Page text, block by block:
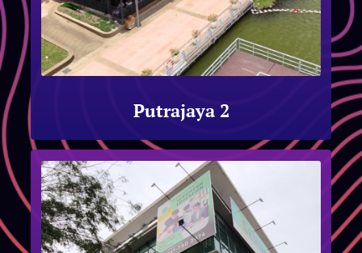
Putrajaya 2